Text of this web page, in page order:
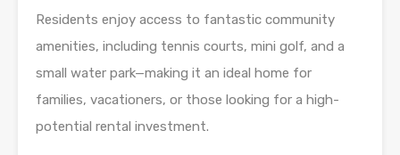
Residents enjoy access to fantastic community
amenities, including tennis courts, mini golf, and a
small water park—making it an ideal home for
families, vacationers, or those looking for a high-
potential rental investment.